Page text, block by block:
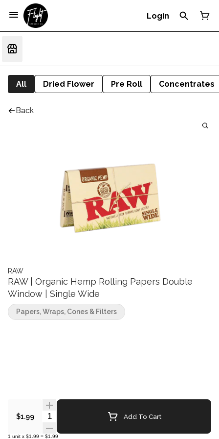
Login
All Dried Flower Pre Roll Concentrates
Back
RAW
RAW | Organic Hemp Rolling Papers Double
Window | Single Wide
$1.99 Quantity Selector Add To Cart
1 unit x $1.99 = $1.99
Papers, Wraps, Cones & Filters